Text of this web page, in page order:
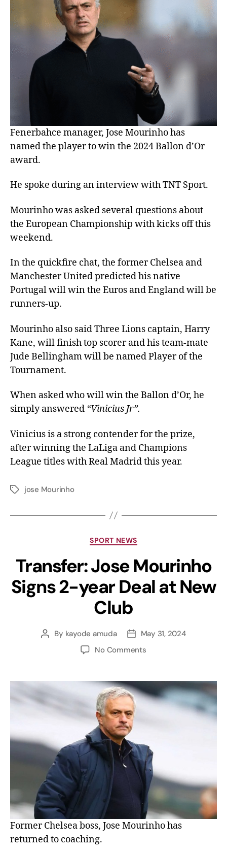
Fenerbahce manager, Jose Mourinho has
named the player to win the 2024 Ballon d’Or
award.
He spoke during an interview with TNT Sport.
Mourinho was asked several questions about
the European Championship with kicks off this
weekend.
In the quickfire chat, the former Chelsea and
Manchester United predicted his native
Portugal will win the Euros and England will be
runners-up.
Mourinho also said Three Lions captain, Harry
Kane, will finish top scorer and his team-mate
Jude Bellingham will be named Player of the
Tournament.
When asked who will win the Ballon d’Or, he
simply answered “Vinicius Jr”.
Vinicius is a strong contender for the prize,
after winning the LaLiga and Champions
League titles with Real Madrid this year.
jose Mourinho
SPORT NEWS
Transfer: Jose Mourinho
Signs 2-year Deal at New
Club
By kayode amuda
May 31, 2024
No Comments
Former Chelsea boss, Jose Mourinho has
returned to coaching.